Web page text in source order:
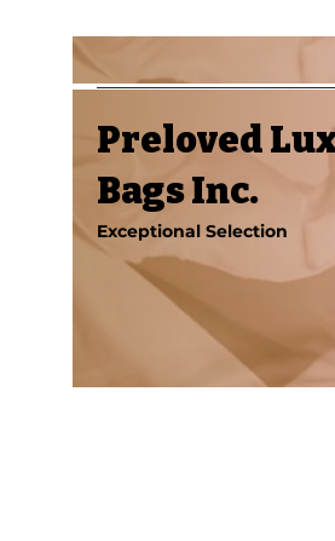
Preloved
Bags Inc.
Exceptional Selection